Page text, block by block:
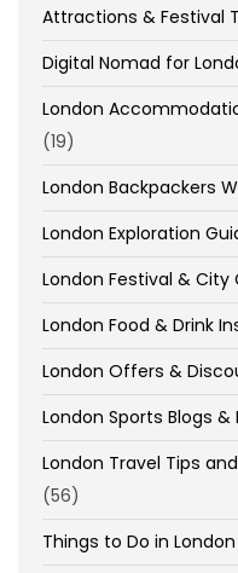
Attractions & Festival
Digital Nomad for
London
(19)
London Backpackers
London Exploration
London Festival &
London Food & Drink
London Offers &
London Sports Blogs &
London Travel Tips
(56)
Things to Do in